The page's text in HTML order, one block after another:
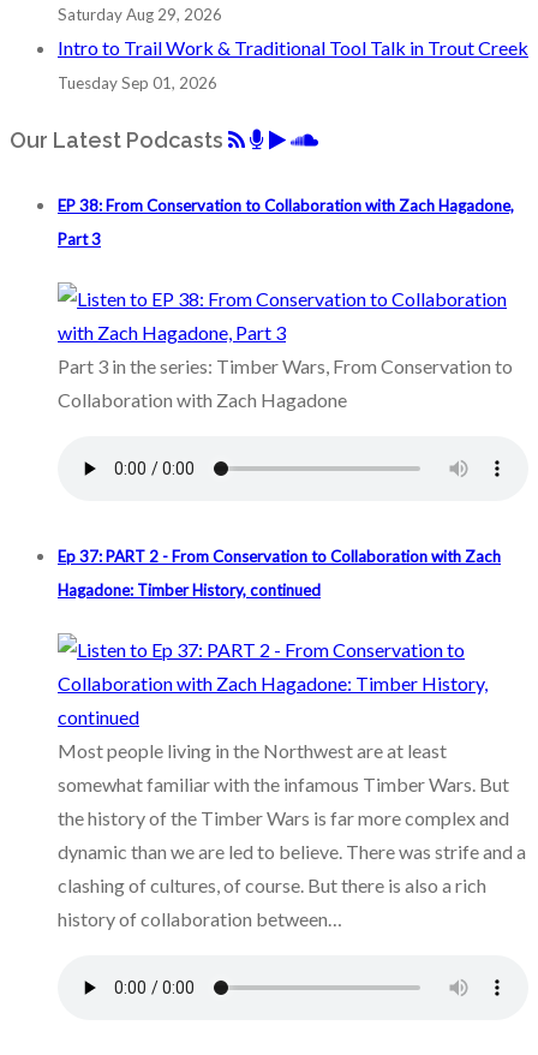
Saturday Aug 29, 2026
Intro to Trail Work & Traditional Tool Talk in Trout Creek
Tuesday Sep 01, 2026
Our Latest Podcasts
EP 38: From Conservation to Collaboration with Zach Hagadone,
Part 3
Part 3 in the series: Timber Wars, From Conservation to
Collaboration with Zach Hagadone
Ep 37: PART 2 - From Conservation to Collaboration with Zach
Hagadone: Timber History, continued
Most people living in the Northwest are at least
somewhat familiar with the infamous Timber Wars. But
the history of the Timber Wars is far more complex and
dynamic than we are led to believe. There was strife and a
clashing of cultures, of course. But there is also a rich
history of collaboration between…